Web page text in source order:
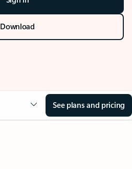
Download
See plans and pricing